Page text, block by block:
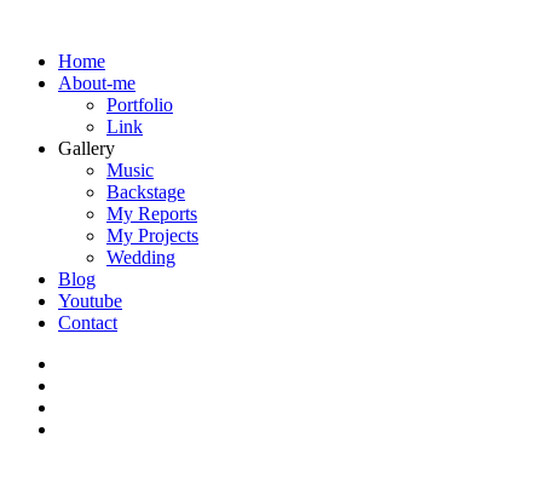
Home
About-me
Portfolio
Link
Gallery
Music
Backstage
My Reports
My Projects
Wedding
Blog
Youtube
Contact